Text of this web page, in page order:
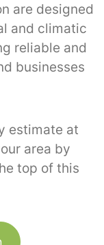
are designed
and climatic
reliable and
businesses
estimate at
area by
top of this